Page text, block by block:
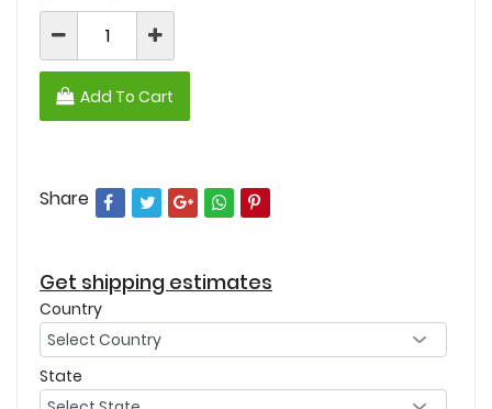
Add To Cart
Share
Get shipping estimates
Country
State